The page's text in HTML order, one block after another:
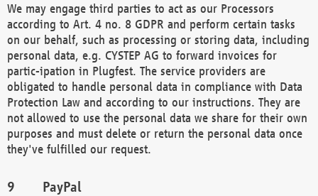
We may engage third parties to act as our Processors
according to Art. 4 no. 8 GDPR and perform certain tasks
on our behalf, such as processing or storing data, including
personal data, e.g. CYSTEP AG to forward invoices for
partic-ipation in Plugfest. The service providers are
obligated to handle personal data in compliance with Data
Protection Law and according to our instructions. They are
not allowed to use the personal data we share for their own
purposes and must delete or return the personal data once
they've fulfilled our request.
PayPal